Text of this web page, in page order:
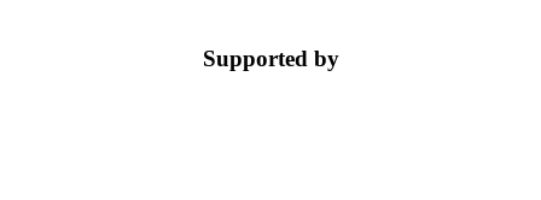
Supported by